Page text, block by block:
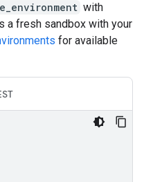
with
a fresh sandbox with your
for available